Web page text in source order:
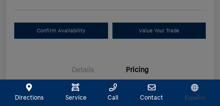
Confirm Availability Value Your Trade
Details Pricing
Selling Price $34,492
Directions Service Call Contact Español